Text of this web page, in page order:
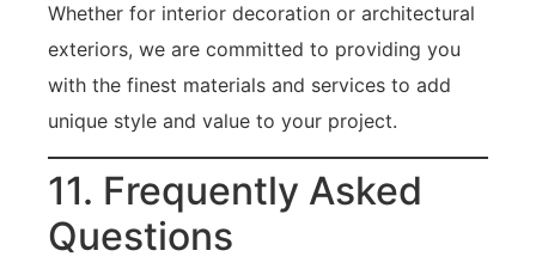
Whether for interior decoration or architectural
exteriors, we are committed to providing you
with the finest materials and services to add
unique style and value to your project.
11. Frequently Asked
Questions